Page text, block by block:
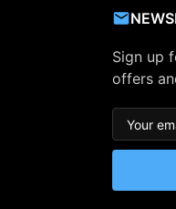
Sign up
offers